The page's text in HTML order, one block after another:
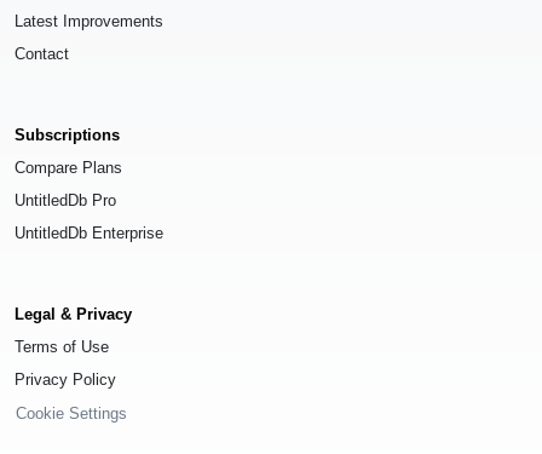
Latest Improvements
Contact
Subscriptions
Compare Plans
UntitledDb Pro
UntitledDb Enterprise
Legal & Privacy
Terms of Use
Privacy Policy
Cookie Settings